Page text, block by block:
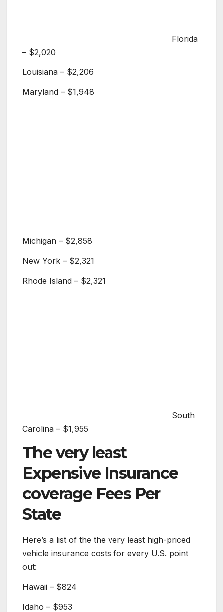
Florida
– $2,020
Louisiana – $2,206
Maryland – $1,948
Michigan – $2,858
New York – $2,321
Rhode Island – $2,321
South
Carolina – $1,955
The very least
Expensive Insurance
coverage Fees Per
State
Here’s a list of the the very least high-priced
vehicle insurance costs for every U.S. point
out:
Hawaii – $824
Idaho – $953